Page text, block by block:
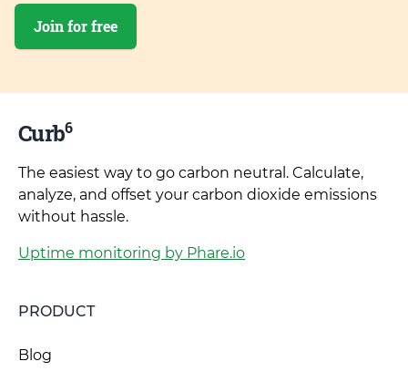
Join for free
Curb6
The easiest way to go carbon neutral. Calculate,
analyze, and offset your carbon dioxide emissions
without hassle.
Uptime monitoring by Phare.io
PRODUCT
Blog